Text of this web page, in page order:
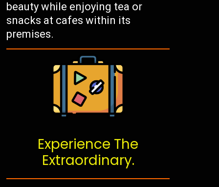
beauty while enjoying tea or
snacks at cafes within its
premises.
Experience The
Extraordinary.